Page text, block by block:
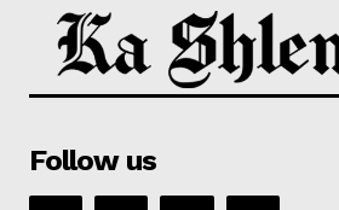
Follow us